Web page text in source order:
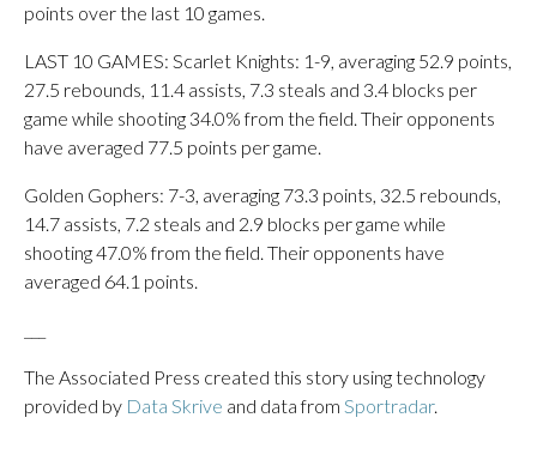
points over the last 10 games.
LAST 10 GAMES: Scarlet Knights: 1-9, averaging 52.9 points,
27.5 rebounds, 11.4 assists, 7.3 steals and 3.4 blocks per
game while shooting 34.0% from the field. Their opponents
have averaged 77.5 points per game.
Golden Gophers: 7-3, averaging 73.3 points, 32.5 rebounds,
14.7 assists, 7.2 steals and 2.9 blocks per game while
shooting 47.0% from the field. Their opponents have
averaged 64.1 points.
The Associated Press created this story using technology
provided by Data Skrive and data from Sportradar.